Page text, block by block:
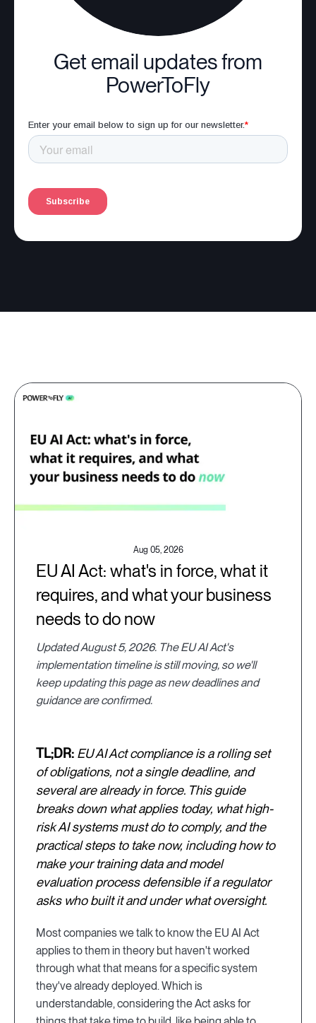
Get email updates from
PowerToFly
Aug 05, 2026
EU AI Act: what's in force, what it
requires, and what your business
needs to do now
Updated August 5, 2026. The EU AI Act's
implementation timeline is still moving, so we'll
keep updating this page as new deadlines and
guidance are confirmed.
TL;DR: EU AI Act compliance is a rolling set
of obligations, not a single deadline, and
several are already in force. This guide
breaks down what applies today, what high-
risk AI systems must do to comply, and the
practical steps to take now, including how to
make your training data and model
evaluation process defensible if a regulator
asks who built it and under what oversight.
Most companies we talk to know the EU AI Act
applies to them in theory but haven't worked
through what that means for a specific system
they've already deployed. Which is
understandable, considering the Act asks for